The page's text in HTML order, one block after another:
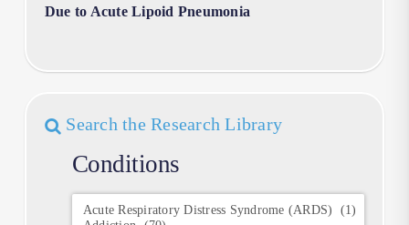
Due to Acute Lipoid Pneumonia
Search the Research Library
Conditions
Conditions